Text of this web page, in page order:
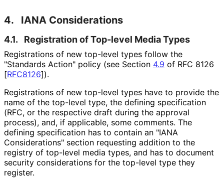
4. IANA Considerations
4.1. Registration of Top-level Media Types
Registrations of new top-level types follow the
"Standards Action" policy (see Section 4.9 of RFC 8126
[RFC8126]).
Registrations of new top-level types have to provide the
name of the top-level type, the defining specification
(RFC, or the respective draft during the approval
process), and, if applicable, some comments. The
defining specification has to contain an "IANA
Considerations" section requesting addition to the
registry of top-level media types, and has to document
security considerations for the top-level type they
register.